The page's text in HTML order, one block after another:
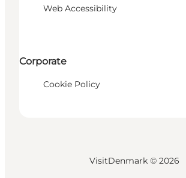
Web Accessibility
Corporate
Cookie Policy
VisitDenmark © 2026